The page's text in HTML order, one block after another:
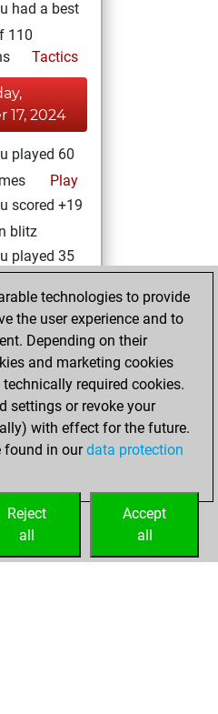
had a best
110
Tactics
17, 2024
played 60
Play
scored +19
blitz
played 35
scored +19
slow games
October 4,
played 83
Play
bullet
technologies to provide
the user experience and to
Depending on their
and marketing cookies
required cookies.
settings or revoke your
with effect for the future.
found in ourdata protection
Accept
all
Reject
all